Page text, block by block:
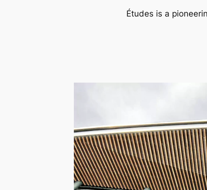
Études is a